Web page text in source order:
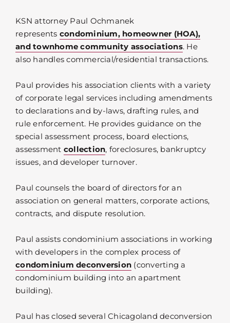
KSN attorney Paul Ochmanek
represents condominium, homeowner (HOA),
and townhome community associations. He
also handles commercial/residential transactions.
Paul provides his association clients with a variety
of corporate legal services including amendments
to declarations and by-laws, drafting rules, and
rule enforcement. He provides guidance on the
special assessment process, board elections,
assessment collection, foreclosures, bankruptcy
issues, and developer turnover.
Paul counsels the board of directors for an
association on general matters, corporate actions,
contracts, and dispute resolution.
Paul assists condominium associations in working
with developers in the complex process of
condominium deconversion (converting a
condominium building into an apartment
building).
Paul has closed several Chicagoland deconversion